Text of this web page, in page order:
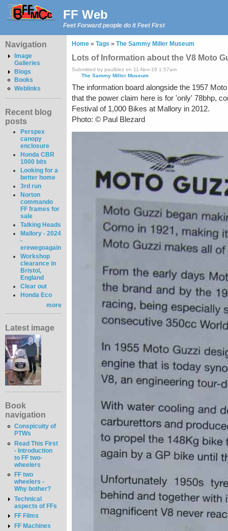
FF Web
Feet Forward people do it Feet First
Navigation
Image
Galleries
Blogs
Books
Weblinks
Recent blog
posts
Perspex
canopy
enclosure
Honda CBR
1000 bits
Looking for a
better home
3rd run
Norton
commando
FF frames for
sale
Talking Heads
Mallory - 2024
-
erewegoagain
Workshop
clearance in
Bristol,
England
Clear out
Honda Eco
more
Latest image
Book
navigation
Conspicuity of
PTWs
Read This First
- Introduction
to FF two-
wheelers
FF two
wheelers -
Why bother?
Technical
aspects of FFs
FF Films
FF Machines
Home » Tags » The Sammy Miller Museum
Lots of Information about the V8 Moto
Submitted by paulblez on 11-Nov-16 1:57am
The Sammy Miller Museum
The information board alongside the 1957
that the power claim here is for 'only' 78bhp,
Festival of 1,000 Bikes at Mallory in 2012.
Photo: © Paul Blezard